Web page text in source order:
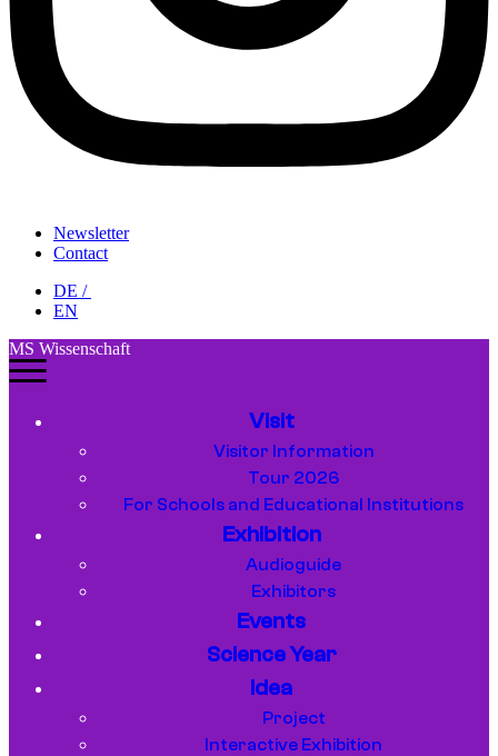
Newsletter
Contact
DE /
EN
MS Wissenschaft
Visit
Visitor Information
Tour 2026
For Schools and Educational Institutions
Exhibition
Audioguide
Exhibitors
Events
Science Year
Idea
Project
Interactive Exhibition